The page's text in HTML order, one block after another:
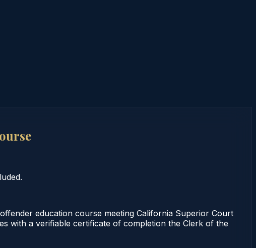
education course meeting California Superior Court
with a verifiable certificate of completion the Clerk of the